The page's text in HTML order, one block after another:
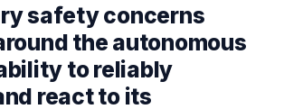
safety concerns
the autonomous
to reliably
react to its